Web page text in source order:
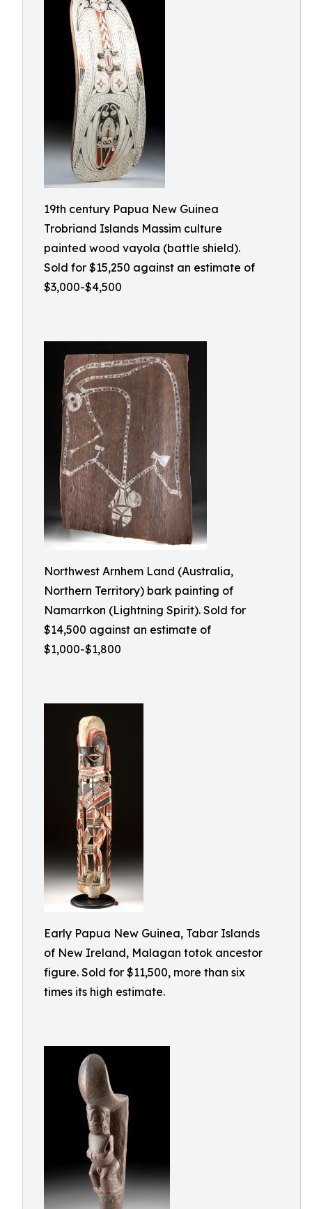
19th century Papua New Guinea
Trobriand Islands Massim culture
painted wood vayola (battle shield).
Sold for $15,250 against an estimate of
$3,000-$4,500
Northwest Arnhem Land (Australia,
Northern Territory) bark painting of
Namarrkon (Lightning Spirit). Sold for
$14,500 against an estimate of
$1,000-$1,800
Early Papua New Guinea, Tabar Islands
of New Ireland, Malagan totok ancestor
figure. Sold for $11,500, more than six
times its high estimate.